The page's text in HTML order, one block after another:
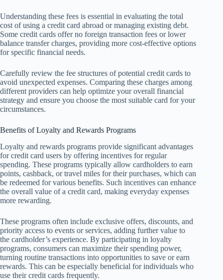
Understanding these fees is essential in evaluating the total
cost of using a credit card abroad or managing existing debt.
Some credit cards offer no foreign transaction fees or lower
balance transfer charges, providing more cost-effective options
for specific financial needs.
Carefully review the fee structures of potential credit cards to
avoid unexpected expenses. Comparing these charges among
different providers can help optimize your overall financial
strategy and ensure you choose the most suitable card for your
circumstances.
Benefits of Loyalty and Rewards Programs
Loyalty and rewards programs provide significant advantages
for credit card users by offering incentives for regular
spending. These programs typically allow cardholders to earn
points, cashback, or travel miles for their purchases, which can
be redeemed for various benefits. Such incentives can enhance
the overall value of a credit card, making everyday expenses
more rewarding.
These programs often include exclusive offers, discounts, and
priority access to events or services, adding further value to
the cardholder’s experience. By participating in loyalty
programs, consumers can maximize their spending power,
turning routine transactions into opportunities to save or earn
rewards. This can be especially beneficial for individuals who
use their credit cards frequently.